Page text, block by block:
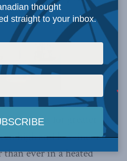
–Calls for greater
high and low-income
than ever in a heated
thought
straight to your inbox.